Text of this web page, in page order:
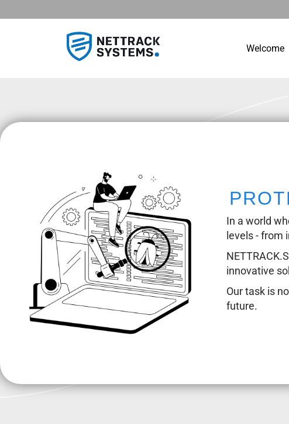
Welcome
In a world
levels - from
innovative
Our task is
future.